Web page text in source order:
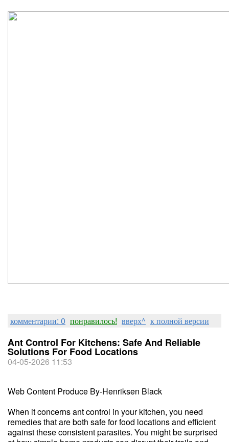
комментарии: 0 понравилось! вверх^ к полной версии
Ant Control For Kitchens: Safe And Reliable
Solutions For Food Locations
04-05-2026 11:53
Web Content Produce By-Henriksen Black
When it concerns ant control in your kitchen, you need
remedies that are both safe for food locations and efficient
against these consistent parasites. You might be surprised